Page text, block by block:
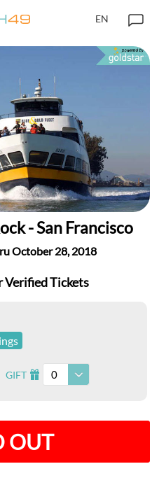
EN
- San Francisco
October 28, 2018
Verified Tickets
GIFT I 0
OUT